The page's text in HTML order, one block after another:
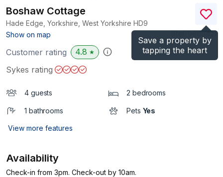
Save a property by
tapping the heart
Boshaw Cottage
Hade Edge, Yorkshire, West Yorkshire HD9
Show on map
)
Customer rating 4.8 ★
Sykes rating
4 guests 2 bedrooms
1 bathrooms Pets Yes
View more features
Availability
Check-in from 3pm. Check-out by 10am.